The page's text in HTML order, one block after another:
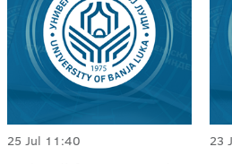
25 Jul 11:40 23